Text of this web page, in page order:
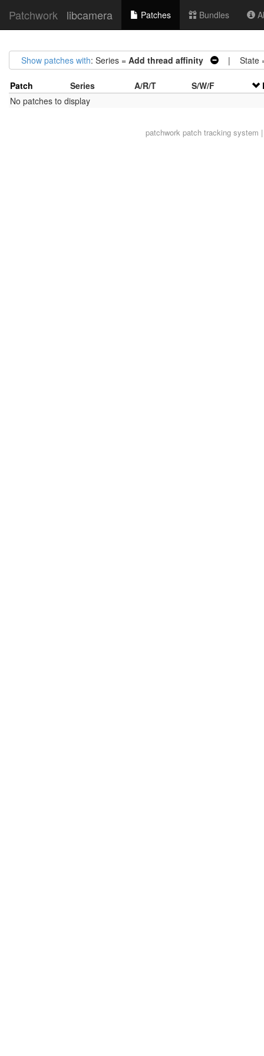
Patchwork libcamera Patches Bundles
Show patches with: Series = Add thread affinity | State
Patch Series A/R/T S/W/F
No patches to display
patchworkpatch tracking system